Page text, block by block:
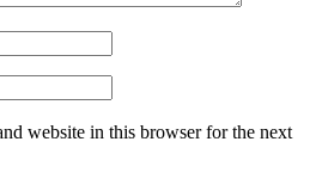
website in this browser for the next